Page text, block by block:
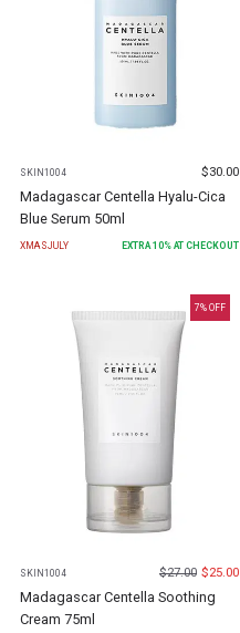
SKIN1004 $30.00
Madagascar Centella Hyalu-Cica
Blue Serum 50ml
XMASJULY EXTRA 10% AT CHECKOUT
7% OFF
SKIN1004 $27.00 $25.00
Madagascar Centella Soothing
Cream 75ml